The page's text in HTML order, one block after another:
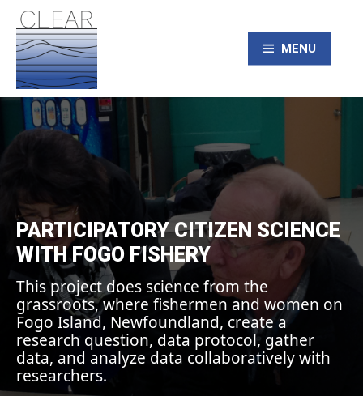
content
CLEAR – Civic
Laboratory for
Environmental
Action Research
MENU
PARTICIPATORY CITIZEN SCIENCE
WITH FOGO FISHERY
This project does science from the
grassroots, where fishermen and women on
Fogo Island, Newfoundland, create a
research question, data protocol, gather
data, and analyze data collaboratively with
researchers.